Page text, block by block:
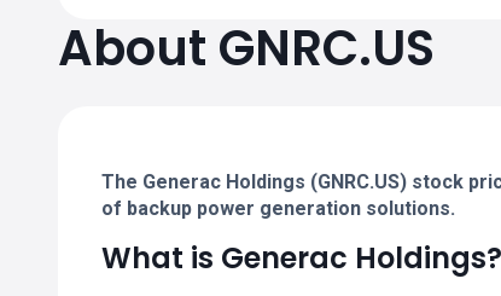
About GNRC.US
The Generac Holdings (GNRC.US) stock
of backup power generation solutions.
What is Generac Holdings?